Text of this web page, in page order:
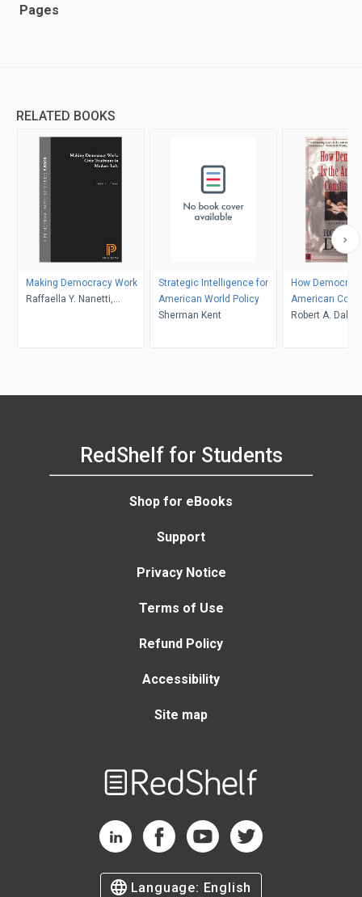
Pages
RELATED BOOKS
Making Democracy Work
Raffaella Y. Nanetti,
Strategic Intelligence for
American World Policy
Sherman Kent
How
American
Robert A. Dahl
RedShelf for Students
Shop for eBooks
Support
Privacy Notice
Terms of Use
Refund Policy
Accessibility
Site map
RedShelf LinkedIn Page
RedShelf Facebook Page
RedShelf YouTube Page
RedShelf Twitter Page
Language: English